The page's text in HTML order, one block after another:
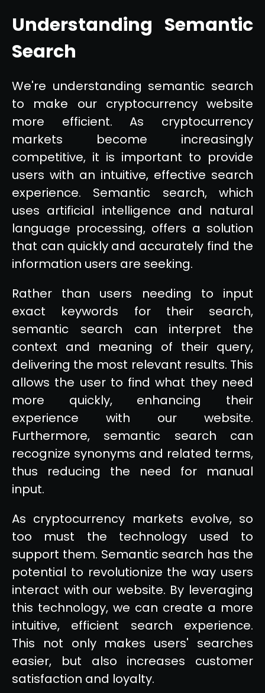
Understanding Semantic
Search
We're understanding semantic search
to make our cryptocurrency website
more efficient. As cryptocurrency
markets become increasingly
competitive, it is important to provide
users with an intuitive, effective search
experience. Semantic search, which
uses artificial intelligence and natural
language processing, offers a solution
that can quickly and accurately find the
information users are seeking.
Rather than users needing to input
exact keywords for their search,
semantic search can interpret the
context and meaning of their query,
delivering the most relevant results. This
allows the user to find what they need
more quickly, enhancing their
experience with our website.
Furthermore, semantic search can
recognize synonyms and related terms,
thus reducing the need for manual
input.
As cryptocurrency markets evolve, so
too must the technology used to
support them. Semantic search has the
potential to revolutionize the way users
interact with our website. By leveraging
this technology, we can create a more
intuitive, efficient search experience.
This not only makes users' searches
easier, but also increases customer
satisfaction and loyalty.